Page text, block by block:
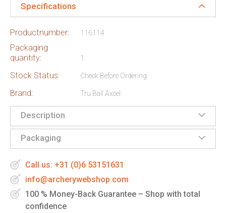
Specifications
Productnumber: 116114
Packaging
quantity:
1
Stock Status: Check Before Ordering
Brand: Tru Ball Axcel
Description
Packaging
Call us: +31 (0)6 53151631
info@archerywebshop.com
100 % Money-Back Guarantee – Shop with total
confidence